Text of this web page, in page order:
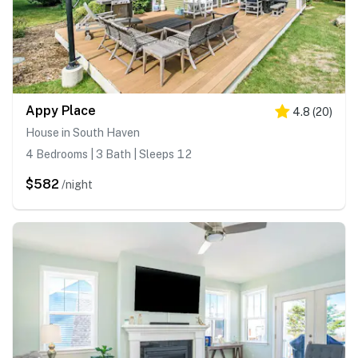
Appy Place 4.8 (20)
House in South Haven
4 Bedrooms | 3 Bath | Sleeps 12
$582 /night